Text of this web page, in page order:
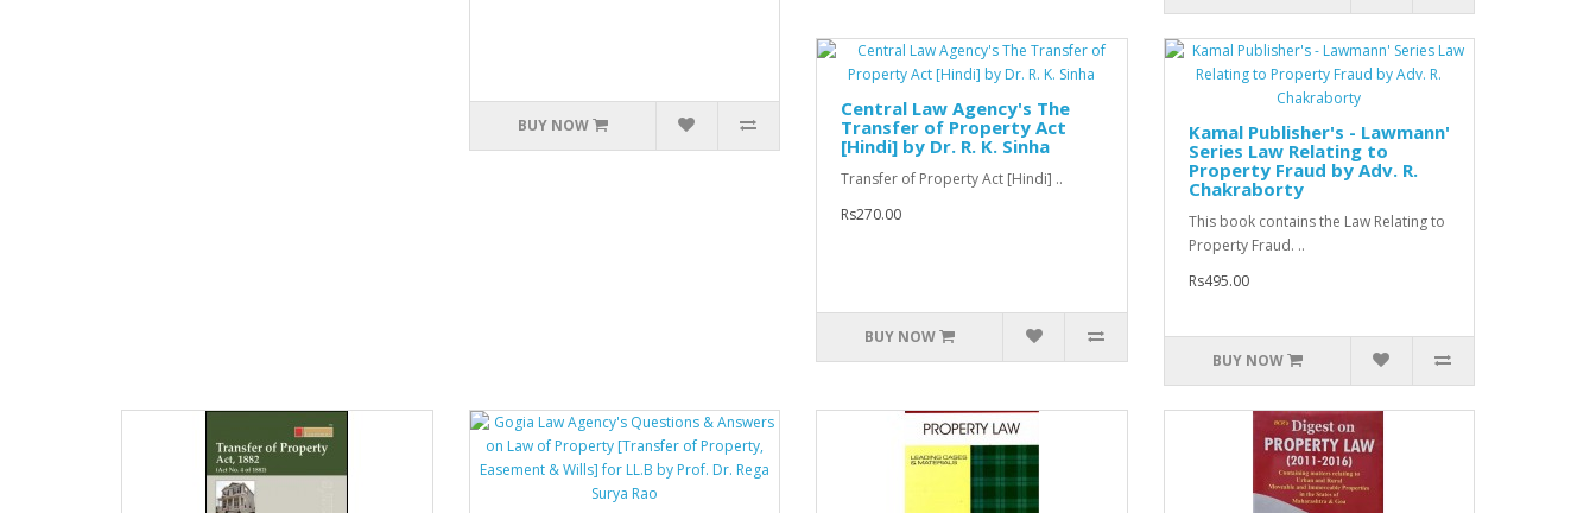
BUY NOW
Central Law Agency's The
Transfer of Property Act
[Hindi] by Dr. R. K. Sinha
Transfer of Property Act [Hindi] ..
Rs270.00
BUY NOW
Kamal Publisher's - Lawmann'
Series Law Relating to
Property Fraud by Adv. R.
Chakraborty
This book contains the Law Relating to
Property Fraud. ..
Rs495.00
BUY NOW